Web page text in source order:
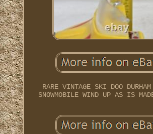
RARE VINTAGE SKI DOO
SNOWMOBILE WIND UP AS IS